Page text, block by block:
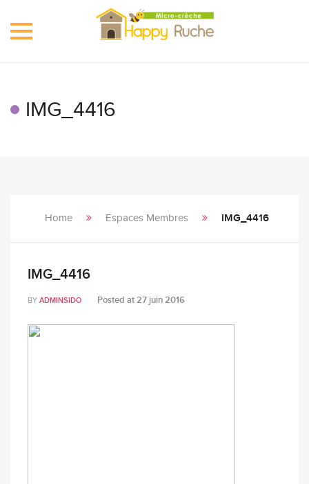
Toggle
IMG_4416
Home Espaces Membres IMG_4416
IMG_4416
BY ADMINSIDO Posted at27 juin 2016